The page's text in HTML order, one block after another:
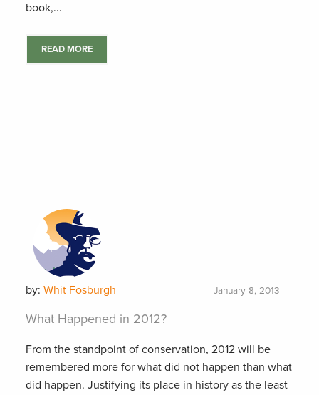
book,...
READ MORE
by: Whit Fosburgh January 8, 2013
What Happened in 2012?
From the standpoint of conservation, 2012 will be
remembered more for what did not happen than what
did happen. Justifying its place in history as the least